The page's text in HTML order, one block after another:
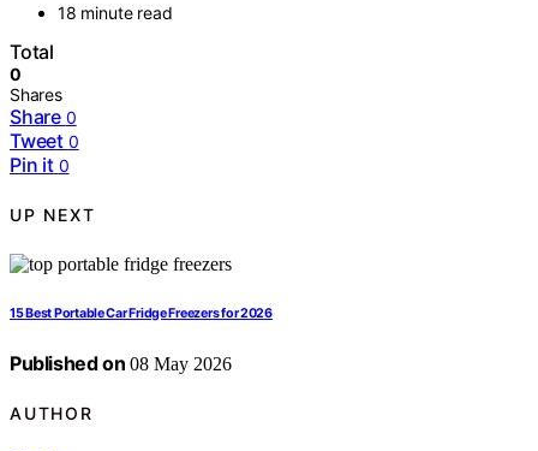
18 minute read
Total
0
Shares
Share 0
Tweet 0
Pin it 0
UP NEXT
15 Best Portable Car Fridge Freezers for 2026
Published on 08 May 2026
AUTHOR